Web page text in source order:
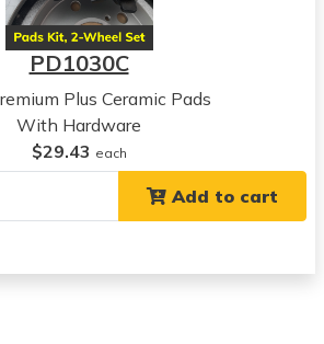
vehicle
PD1030C
Plus Ceramic Pads
With Hardware
$29.43 each
Add to cart